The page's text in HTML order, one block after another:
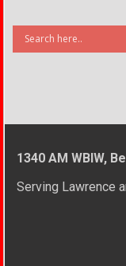
1340 AM WBIW,
Serving Lawrence